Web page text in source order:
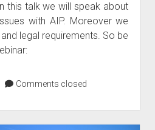
this talk we will speak about
with AIP. Moreover we
legal requirements. So be
Comments closed